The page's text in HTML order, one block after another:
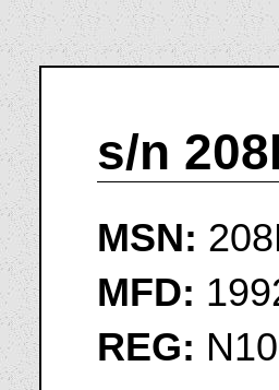
s/n
MSN:
MFD:
REG: